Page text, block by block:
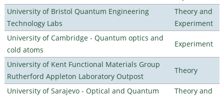
University of Bristol Quantum Engineering
Technology Labs
Theory and
Experiment
University of Cambridge - Quantum optics and
cold atoms
Experiment
University of Kent Functional Materials Group
Rutherford Appleton Laboratory Outpost
Theory
University of Sarajevo - Optical and Quantum
Theory and